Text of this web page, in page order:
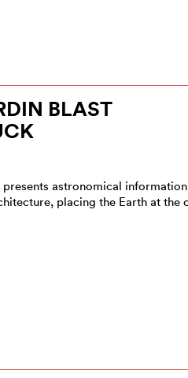
BLAST
astronomical
placing the Earth at the